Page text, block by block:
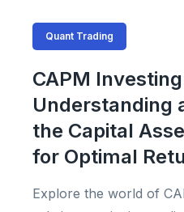
Quant Trading
CAPM
Understanding
the Capital
for Optimal
Explore the world of